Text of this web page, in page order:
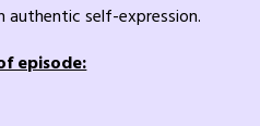
authentic self-expression.
episode: